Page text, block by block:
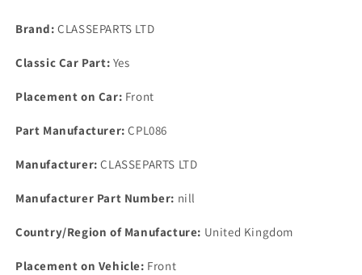
ROVER
STEM
SEALS
OF
ROVER
STEM
SEALS
OF
Brand: CLASSEPARTS LTD
Classic Car Part: Yes
Placement on Car: Front
Part Manufacturer: CPL086
Manufacturer: CLASSEPARTS LTD
Manufacturer Part Number: nill
Country/Region of Manufacture: United Kingdom
Placement on Vehicle: Front